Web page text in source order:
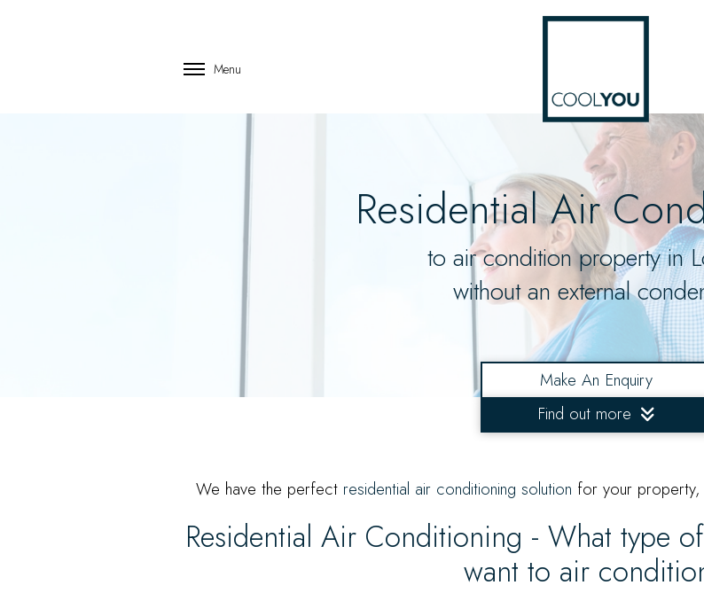
Menu
Residential Air
to air condition property in
without an external
Make An Enquiry
Find out more
We have the perfect residential air conditioning solution for your
Residential Air Conditioning - What type
want to air